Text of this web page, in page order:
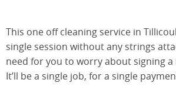
Tenancy
Cleaning
Upholstery
Cleaning
This one off cleaning service in
single session without any strings
need for you to worry about signing
It’ll be a single job, for a single